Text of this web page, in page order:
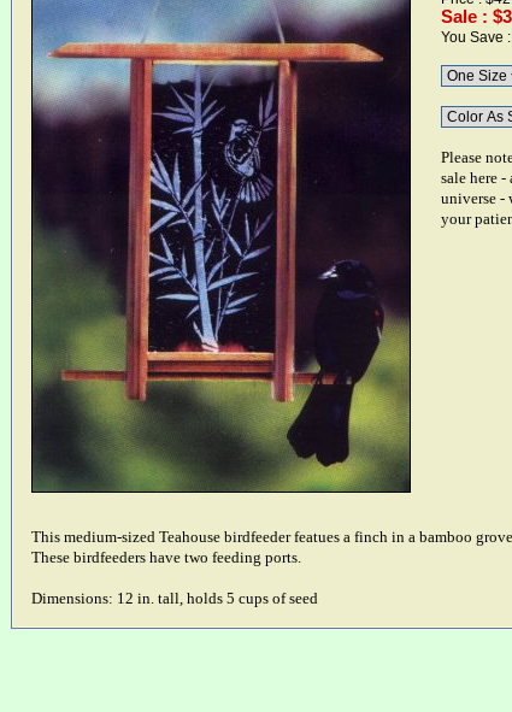
Sale :
You Save
Please
sale here -
universe -
your
This medium-sized Teahouse birdfeeder featues a finch in a bamboo
These birdfeeders have two feeding ports.
Dimensions: 12 in. tall, holds 5 cups of seed